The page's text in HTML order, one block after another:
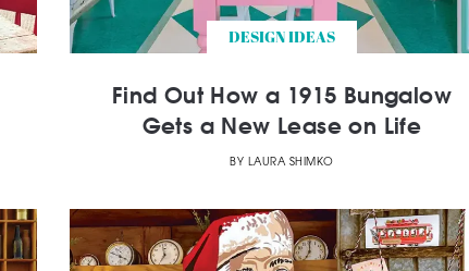
DESIGN IDEAS
Find Out How a 1915 Bungalow
Gets a New Lease on Life
BY LAURA SHIMKO